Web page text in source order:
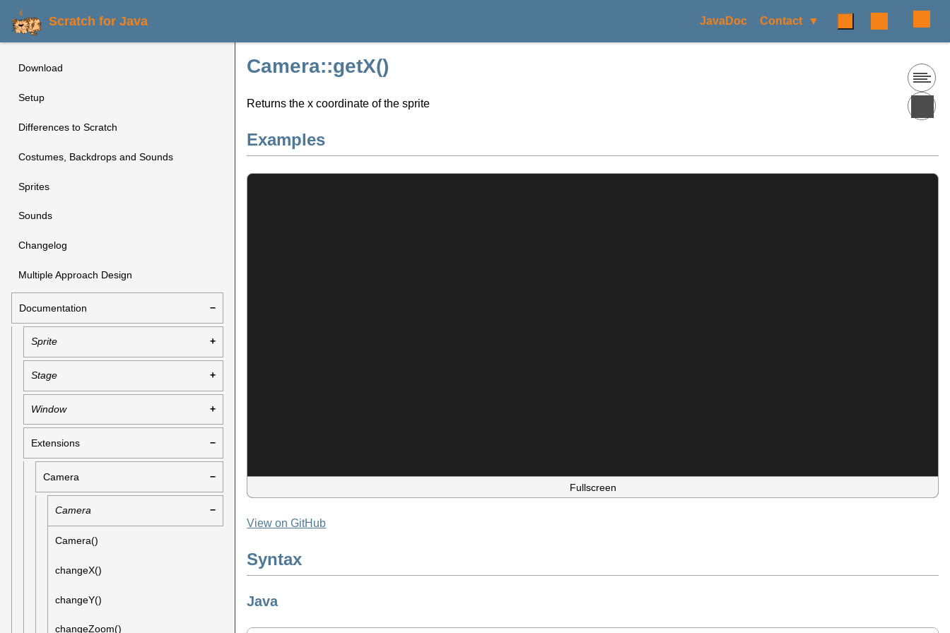
Scratch for Java JavaDoc Contact
Download
Setup
Differences to Scratch
Costumes, Backdrops and Sounds
Sprites
Sounds
Changelog
Multiple Approach Design
Documentation
Sprite
Stage
Window
Extensions
Camera
Camera
Camera()
changeX()
changeY()
changeZoom()
Camera::getX()
Returns the x coordinate of the sprite
Examples
Fullscreen
View on GitHub
Syntax
Java